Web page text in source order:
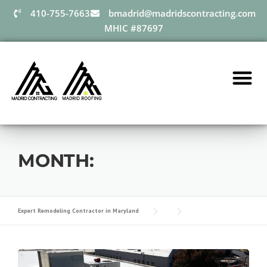
410-755-7663
bmadrid@madridscontracting.com
MHIC #87697
MONTH:
Expert Remodeling Contractor in Maryland